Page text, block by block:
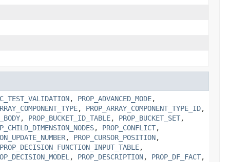
, PROP_ADVANCED_MODE,
, PROP_ARRAY_COMPONENT_TYPE_ID,
, PROP_BUCKET_ID_TABLE, PROP_BUCKET_SET,
, PROP_CONFLICT,
, PROP_CURSOR_POSITION,
PROP_DECISION_FUNCTION_INPUT_TABLE,
, PROP_DESCRIPTION, PROP_DF_FACT,